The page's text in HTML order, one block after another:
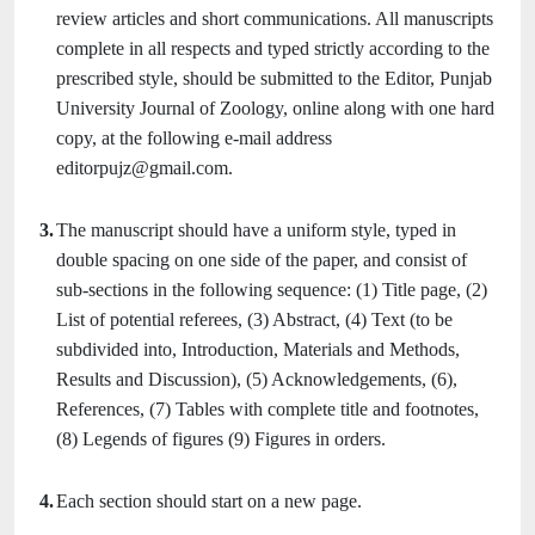
review articles and short communications. All manuscripts
complete in all respects and typed strictly according to the
prescribed style, should be submitted to the Editor, Punjab
University Journal of Zoology, online along with one hard
copy, at the following e-mail address
editorpujz@gmail.com.
3.The manuscript should have a uniform style, typed in
double spacing on one side of the paper, and consist of
sub-sections in the following sequence: (1) Title page, (2)
List of potential referees, (3) Abstract, (4) Text (to be
subdivided into, Introduction, Materials and Methods,
Results and Discussion), (5) Acknowledgements, (6),
References, (7) Tables with complete title and footnotes,
(8) Legends of figures (9) Figures in orders.
4.Each section should start on a new page.